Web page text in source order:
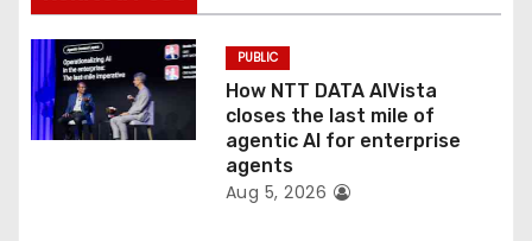
i
o
n
PUBLIC
How NTT DATA AIVista
closes the last mile of
agentic AI for enterprise
agents
Aug 5, 2026